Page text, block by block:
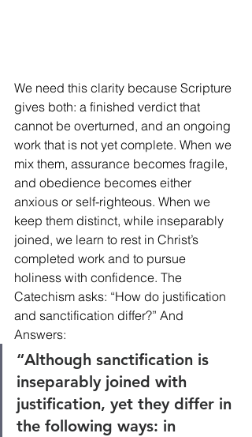
We need this clarity because Scripture
gives both: a finished verdict that
cannot be overturned, and an ongoing
work that is not yet complete. When we
mix them, assurance becomes fragile,
and obedience becomes either
anxious or self-righteous. When we
keep them distinct, while inseparably
joined, we learn to rest in Christ’s
completed work and to pursue
holiness with confidence. The
Catechism asks: “How do justification
and sanctification differ?” And
Answers:
“Although sanctification is
inseparably joined with
justification, yet they differ in
the following ways: in